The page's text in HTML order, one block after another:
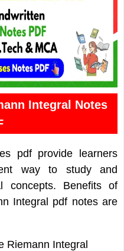
Integral Notes
pdf provide learners
way to study and
concepts. Benefits of
Integral pdf notes are
Riemann Integral